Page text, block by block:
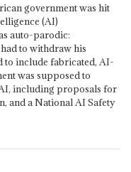
government was hit
(AI)
auto-parodic:
to withdraw his
to include fabricated, AI-
was supposed to
including proposals for
and a National AI Safety